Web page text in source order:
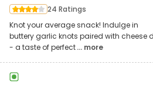
24 Ratings
Knot your average snack! Indulge in
buttery garlic knots paired with cheese
- a taste of perfect... more